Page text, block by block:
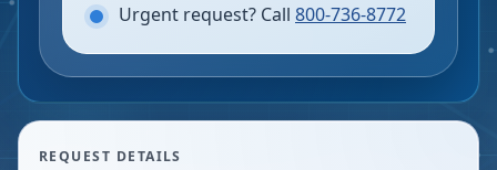
Urgent request? Call 800-736-8772
REQUEST DETAILS